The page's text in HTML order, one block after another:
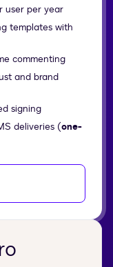
user per year
templates with
commenting
and brand
signing
deliveries (one-